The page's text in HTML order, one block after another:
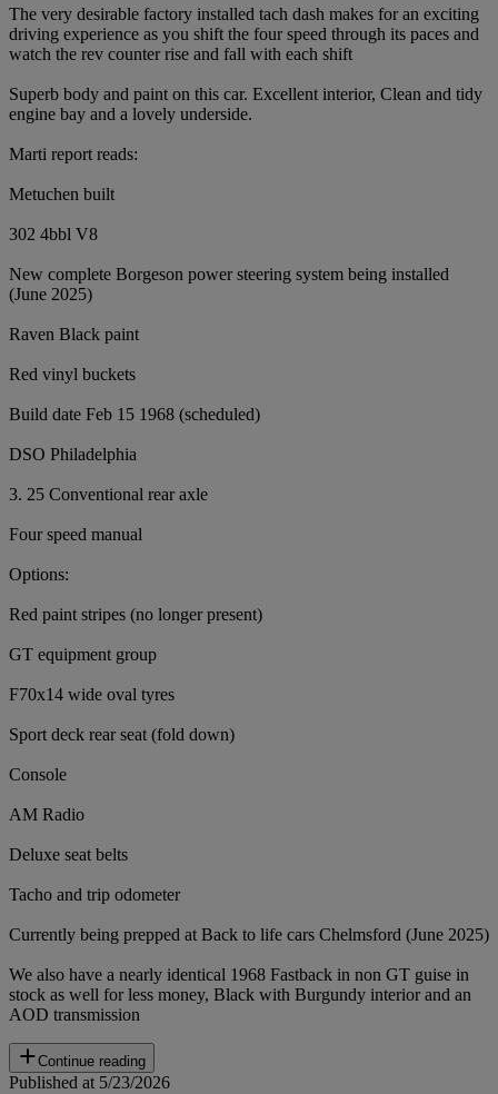
The very desirable factory installed tach dash makes for an exciting
driving experience as you shift the four speed through its paces and
watch the rev counter rise and fall with each shift
Superb body and paint on this car. Excellent interior, Clean and tidy
engine bay and a lovely underside.
Marti report reads:
Metuchen built
302 4bbl V8
New complete Borgeson power steering system being installed
(June 2025)
Raven Black paint
Red vinyl buckets
Build date Feb 15 1968 (scheduled)
DSO Philadelphia
3. 25 Conventional rear axle
Four speed manual
Options:
Red paint stripes (no longer present)
GT equipment group
F70x14 wide oval tyres
Sport deck rear seat (fold down)
Console
AM Radio
Deluxe seat belts
Tacho and trip odometer
Currently being prepped at Back to life cars Chelmsford (June 2025)
We also have a nearly identical 1968 Fastback in non GT guise in
stock as well for less money, Black with Burgundy interior and an
AOD transmission
Continue reading
Published at 5/23/2026